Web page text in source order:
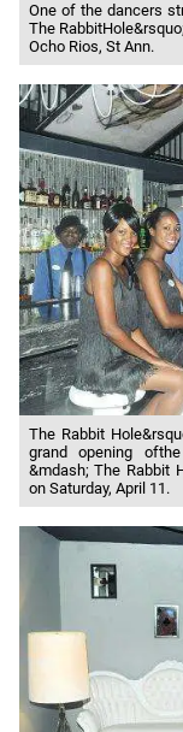
One of the dancers
The
Ocho Rios, St Ann.
The Rabbit
grand opening
&mdash; The Rabbit
on Saturday, April 11.